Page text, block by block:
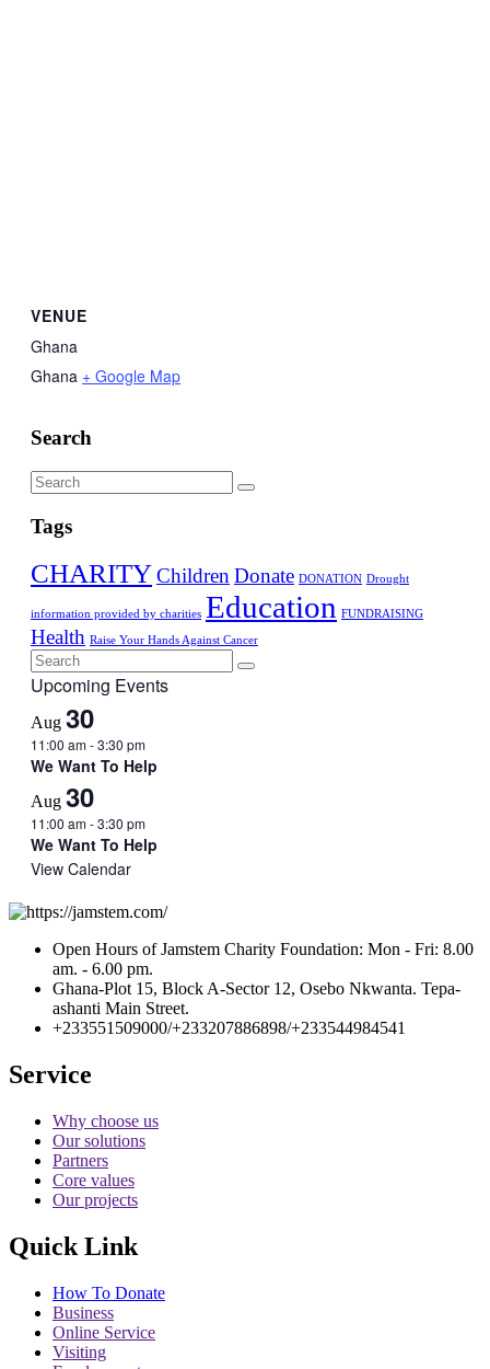
VENUE
Ghana
Ghana + Google Map
Search
Tags
CHARITYChildrenDonate DONATION Drought
information provided by charities Education FUNDRAISING
Health Raise Your Hands Against Cancer
Upcoming Events
Aug 30
11:00 am-3:30 pm
We Want To Help
Aug 30
11:00 am-3:30 pm
We Want To Help
View Calendar
Open Hours of Jamstem Charity Foundation: Mon - Fri: 8.00
am. - 6.00 pm.
Ghana-Plot 15, Block A-Sector 12, Osebo Nkwanta. Tepa-
ashanti Main Street.
+233551509000/+233207886898/+233544984541
Service
Why choose us
Our solutions
Partners
Core values
Our projects
Quick Link
How To Donate
Business
Online Service
Visiting